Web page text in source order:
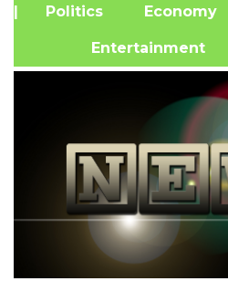
| Politics Economy
Entertainment